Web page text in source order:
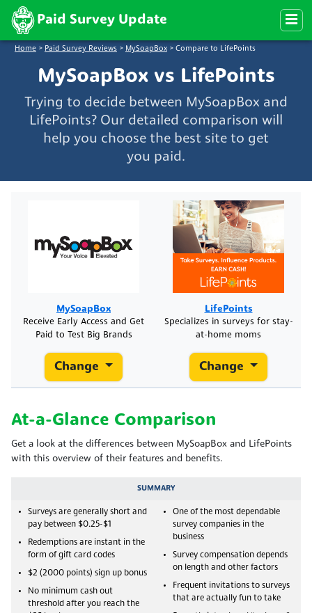
Paid Survey Update
Home > Paid Survey Reviews > MySoapBox > Compare to LifePoints
MySoapBox vs LifePoints
Trying to decide between MySoapBox and
LifePoints? Our detailed comparison will
help you choose the best site to get
you paid.
MySoapBox
Receive Early Access and Get
Paid to Test Big Brands
Change
LifePoints
Specializes in surveys for stay-
at-home moms
Change
At-a-Glance Comparison
Get a look at the differences between MySoapBox and LifePoints
with this overview of their features and benefits.
SUMMARY
Surveys are generally short and
pay between $0.25-$1
Redemptions are instant in the
form of gift card codes
$2 (2000 points) sign up bonus
No minimum cash out
threshold after you reach the
One of the most dependable
survey companies in the
business
Survey compensation depends
on length and other factors
Frequent invitations to surveys
that are actually fun to take